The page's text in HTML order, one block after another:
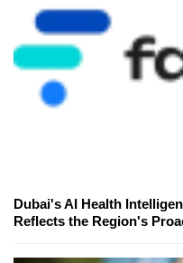
Dubai's AI Health
Reflects the Region's